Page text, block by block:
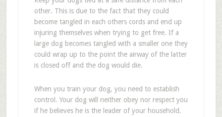
other. This is due to the fact that they could
become tangled in each others cords and end up
injuring themselves when trying to get free. If a
large dog becomes tangled with a smaller one they
could wrap up to the point the airway of the latter
is closed off and the dog would die.
When you train your dog, you need to establish
control. Your dog will neither obey nor respect you
if he believes he is the leader of your household.